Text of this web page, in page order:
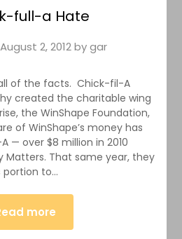
full-a Hate
August 2, 2012bygar
of the facts. Chick-fil-A
created the charitable wing
the WinShape Foundation,
of WinShape’s money has
— over $8 million in 2010
Matters. That same year, they
portion to…
more